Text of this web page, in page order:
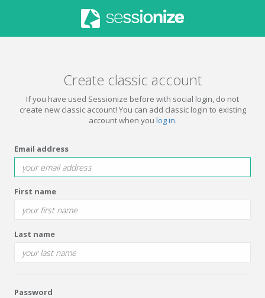
Create classic account
If you have used Sessionize before with social login, do not
create new classic account! You can add classic login to existing
account when you log in.
Email address
First name
Last name
Password